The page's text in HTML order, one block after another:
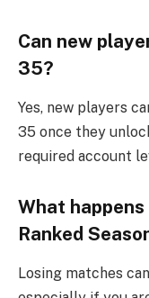
Can new
35?
Yes, new players
35 once they
required account
What
Ranked
Losing matches